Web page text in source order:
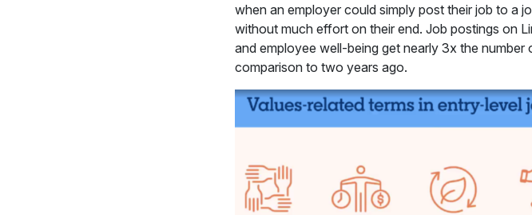
when an employer could simply post their job to a
without much effort on their end. Job postings on
and employee well-being get nearly 3x the
comparison to two years ago.